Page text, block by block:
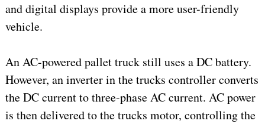
and digital displays provide a more user-friendly
vehicle.
An AC-powered pallet truck still uses a DC battery.
However, an inverter in the trucks controller converts
the DC current to three-phase AC current. AC power
is then delivered to the trucks motor, controlling the